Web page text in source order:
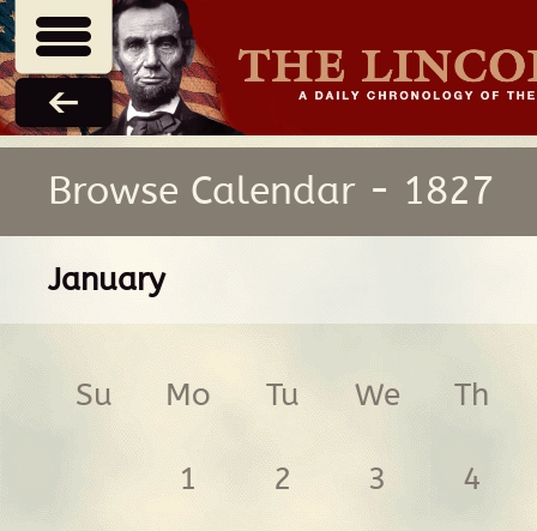
Browse Calendar - 1827
January
Su Mo Tu We Th
1 2 3 4